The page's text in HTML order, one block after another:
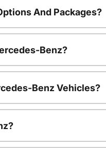
And Packages?
Benz?
Benz Vehicles?